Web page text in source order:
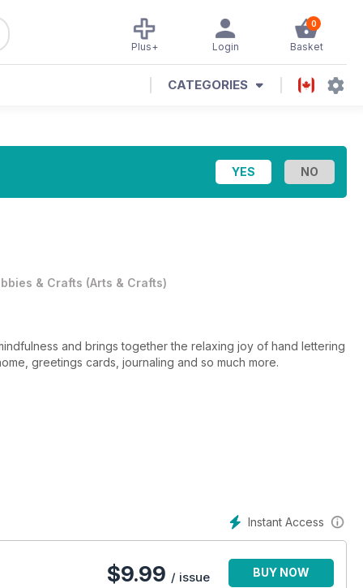
0
Basket
Login
Plus+
CATEGORIES
& Crafts (Arts & Crafts)
and brings together the relaxing joy of hand lettering
greetings cards, journaling and so much more.
and features in-depth tutorials and workshops, plus
We cover everything from modern dip-pen calligraphy to
Instant Access
$9.99 / issue BUY NOW